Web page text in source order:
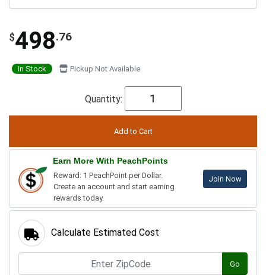
$498.76
In Stock Pickup Not Available
Quantity:
Earn More With PeachPoints
Reward: 1 PeachPoint per Dollar.
Create an account and start earning
rewards today.
Join Now
Calculate Estimated Cost
Go